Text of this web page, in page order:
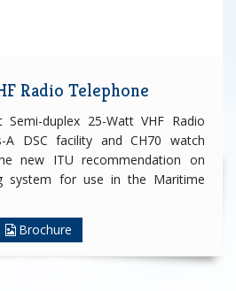
Radio Telephone
Semi-duplex 25-Watt VHF Radio
A DSC facility and CH70 watch
new ITU recommendation on
system for use in the Maritime
Brochure